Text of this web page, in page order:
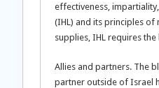
effectiveness,
(IHL) and its principles
supplies, IHL requires
Allies and partners. The
partner outside of Israel